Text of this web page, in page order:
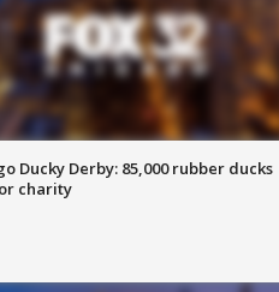
Ducky Derby: 85,000 rubber ducks
charity